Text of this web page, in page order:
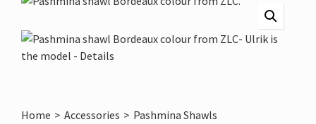
Home > Accessories > Pashmina Shawls